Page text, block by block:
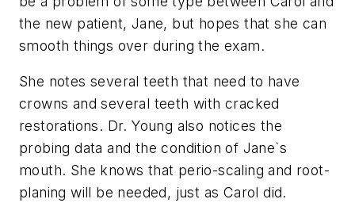
the new patient, Jane, but hopes that she can
smooth things over during the exam.
She notes several teeth that need to have
crowns and several teeth with cracked
restorations. Dr. Young also notices the
probing data and the condition of Jane`s
mouth. She knows that perio-scaling and root-
planing will be needed, just as Carol did.